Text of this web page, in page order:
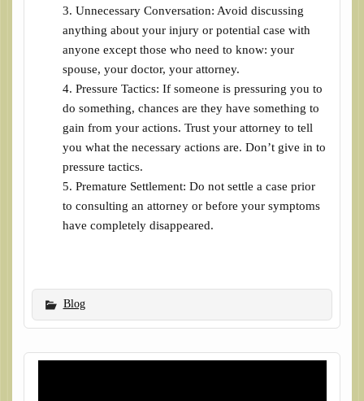
Unnecessary Conversation: Avoid discussing
anything about your injury or potential case with
anyone except those who need to know: your
spouse, your doctor, your attorney.
Pressure Tactics: If someone is pressuring you to
do something, chances are they have something to
gain from your actions. Trust your attorney to tell
you what the necessary actions are. Don’t give in to
pressure tactics.
Premature Settlement: Do not settle a case prior
to consulting an attorney or before your symptoms
have completely disappeared.
Blog